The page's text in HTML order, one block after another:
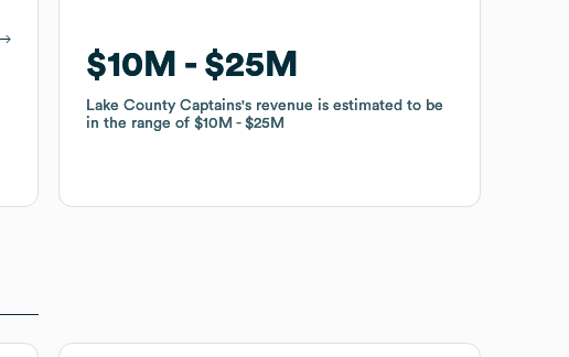
$10M $25M
Lake County Captains's revenue is estimated to be
in the range of$10M $25M
$10M $25M
Lake County Captains's revenue is estimated to be
in the range of$10M $25M